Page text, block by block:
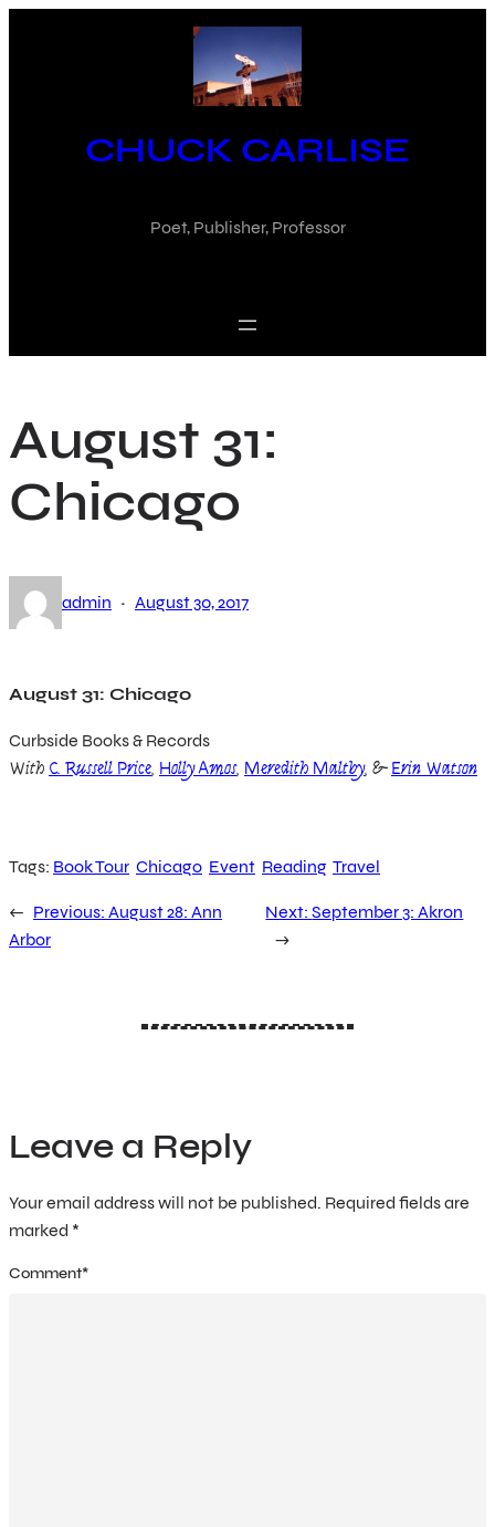
CHUCK CARLISE
Poet, Publisher, Professor
August 31:
Chicago
admin · August 30, 2017
August 31: Chicago
Curbside Books & Records
With C. Russell Price, Holly Amos, Meredith Maltby, & Erin Watson
Tags: Book Tour Chicago Event Reading Travel
← Previous: August 28: Ann
Arbor
Next:September 3: Akron
→
Leave a Reply
Your email address will not be published. Required fields are
marked *
Comment*